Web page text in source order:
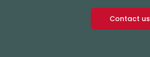
Contact us